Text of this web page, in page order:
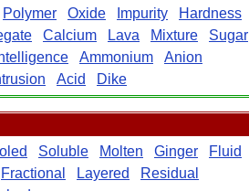
Polymer Oxide Impurity
Hardness
Calcium Lava Mixture
Sugar
Ammonium
Anion
Acid Dike
Soluble Molten Ginger
Fluid
Fractional Layered
Residual